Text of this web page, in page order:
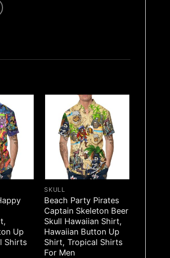
Up
Shirts
SKULL
Beach Party Pirates
Captain Skeleton Beer
Skull Hawaiian Shirt,
Hawaiian Button Up
Shirt, Tropical Shirts
For Men